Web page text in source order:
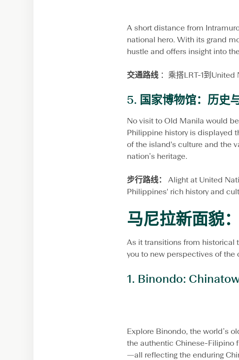
A short distance from
national hero. With its grand
hustle and offers insight into
交通路线 ：乘搭LRT-1到
5. 国家博物馆：历史
No visit to Old Manila would
Philippine history is displayed
of the island's culture and the
nation’s heritage.
步行路线：
Alight at United
Philippines' rich history and
马尼拉新面貌
As it transitions from historical
you to new perspectives of the
1. Binondo:
Explore Binondo, the world’s
the authentic Chinese-Filipino
—all reflecting the enduring